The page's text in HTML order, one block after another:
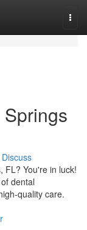
Discuss
FL? You're in luck!
dental
quality care.